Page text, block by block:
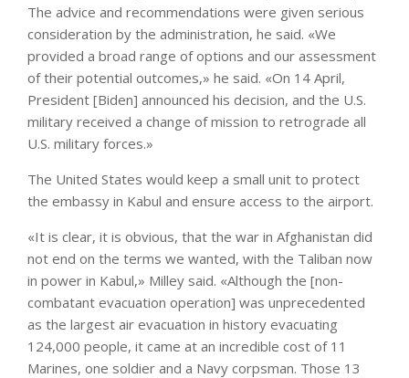
The advice and recommendations were given serious
consideration by the administration, he said. «We
provided a broad range of options and our assessment
of their potential outcomes,» he said. «On 14 April,
President [Biden] announced his decision, and the U.S.
military received a change of mission to retrograde all
U.S. military forces.»
The United States would keep a small unit to protect
the embassy in Kabul and ensure access to the airport.
«It is clear, it is obvious, that the war in Afghanistan did
not end on the terms we wanted, with the Taliban now
in power in Kabul,» Milley said. «Although the [non-
combatant evacuation operation] was unprecedented
as the largest air evacuation in history evacuating
124,000 people, it came at an incredible cost of 11
Marines, one soldier and a Navy corpsman. Those 13